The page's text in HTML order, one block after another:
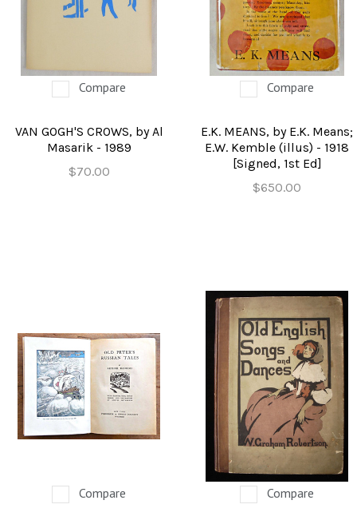
HISTORY
INDUSTRY & TECHNOLOGY
LIFESTYLES & HOBBIES
POLITICS & LAW BOOKS
REFERENCE
RELIGION & BIBLES
SCIENCE FICTION & FANTASY
YOUNG ADULT
FOLK ART
MUSIC & DANCE
THEORY, CRITIQUE, INSTRUCTION
Compare
VAN GOGH'S CROWS, by Al
Masarik - 1989
$70.00
Compare
E.K. MEANS, by E.K. Means;
E.W. Kemble (illus) - 1918
[Signed, 1st Ed]
$650.00
Compare Compare